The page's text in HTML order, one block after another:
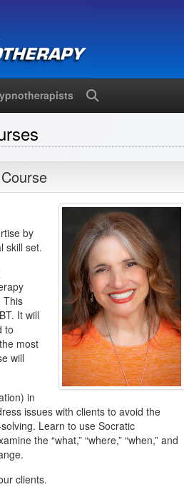
by
skill set.
This
It will
to
most
will
in
issues with clients to avoid the
Learn to use Socratic
the “what,” “where,” “when,” and
clients.